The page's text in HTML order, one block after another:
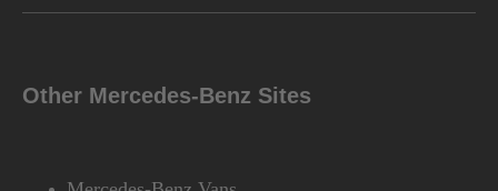
Other Mercedes-Benz Sites